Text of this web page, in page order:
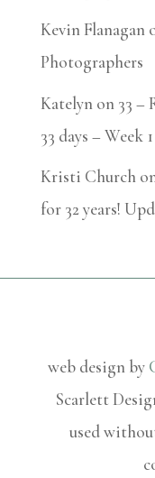
Kevin Flanagan
Photographers
Katelyn on 33 –
33 days – Week 1
Kristi Church
for 32 years!
web design by
Scarlett
used